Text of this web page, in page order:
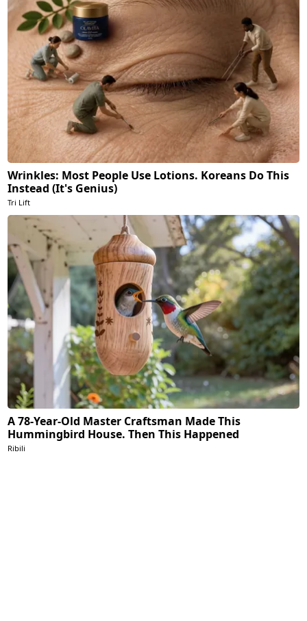
Wrinkles: Most People Use Lotions. Koreans Do This
Instead (It's Genius)
Tri Lift
A 78-Year-Old Master Craftsman Made This
Hummingbird House. Then This Happened
Ribili